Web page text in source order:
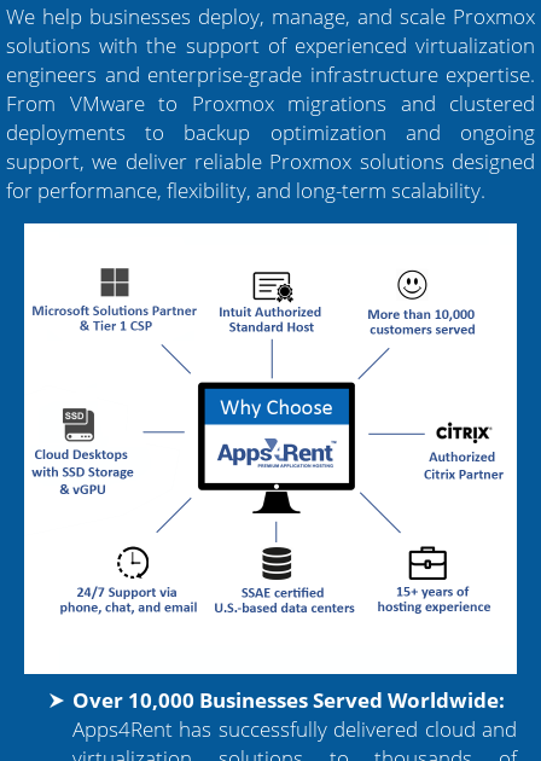
We help businesses deploy, manage, and scale Proxmox
solutions with the support of experienced virtualization
engineers and enterprise-grade infrastructure expertise.
From VMware to Proxmox migrations and clustered
deployments to backup optimization and ongoing
support, we deliver reliable Proxmox solutions designed
for performance, flexibility, and long-term scalability.
Over 10,000 Businesses Served Worldwide:
Apps4Rent has successfully delivered cloud and